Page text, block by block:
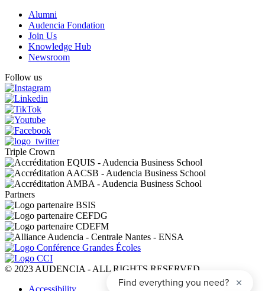
Alumni
Audencia Fondation
Join Us
Knowledge Hub
Newsroom
Follow us
Triple Crown
Partners
© 2023 AUDENCIA - ALL RIGHTS RESERVED
Pied
Accessibility